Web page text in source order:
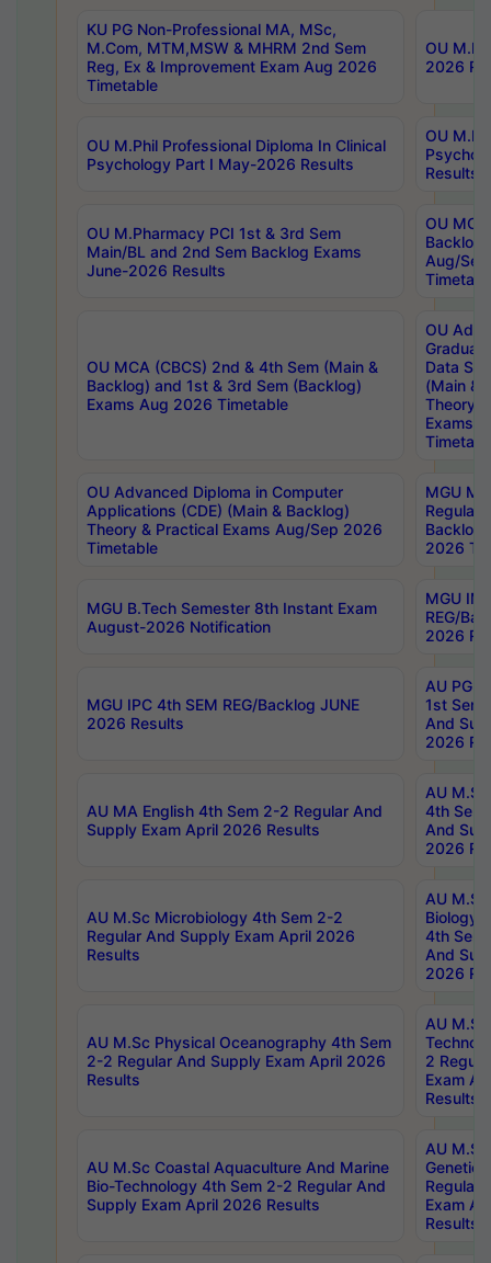
KU PG Non-Professional MA, MSc,
M.Com, MTM,MSW & MHRM 2nd Sem
Reg, Ex & Improvement Exam Aug 2026
Timetable
OU
2026
OU M.Phil Professional Diploma In Clinical
Psychology Part I May-2026 Results
OU
Results
OU M.Pharmacy PCI 1st & 3rd Sem
Main/BL and 2nd Sem Backlog Exams
June-2026 Results
OU
Backlog
Aug/
OU MCA (CBCS) 2nd & 4th Sem (Main &
Backlog) and 1st & 3rd Sem (Backlog)
Exams Aug 2026 Timetable
OU
Data
(Main &
Theory
Exams
OU Advanced Diploma in Computer
Applications (CDE) (Main & Backlog)
Theory & Practical Exams Aug/Sep 2026
Timetable
MGU
Regular
Backlog
2026
MGU B.Tech Semester 8th Instant Exam
August-2026 Notification
MGU
REG/
2026
MGU IPC 4th SEM REG/Backlog JUNE
2026 Results
AU PG
1st Sem
And
2026
AU MA English 4th Sem 2-2 Regular And
Supply Exam April 2026 Results
AU
4th Sem
And
2026
AU M.Sc Microbiology 4th Sem 2-2
Regular And Supply Exam April 2026
Results
AU
Biology
4th Sem
And
2026
AU M.Sc Physical Oceanography 4th Sem
2-2 Regular And Supply Exam April 2026
Results
AU
2
Exam
Results
AU M.Sc Coastal Aquaculture And Marine
Bio-Technology 4th Sem 2-2 Regular And
Supply Exam April 2026 Results
AU
Regular
Exam
Results